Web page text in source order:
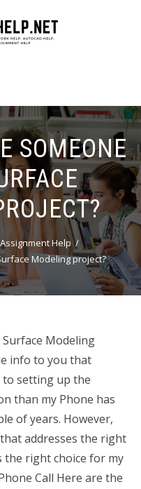
SOMEONE
Help
Modeling project?
Modeling
info to you that
to setting up the
than my Phone has
of years. However,
addresses the right
the right choice for my
Call Here are the